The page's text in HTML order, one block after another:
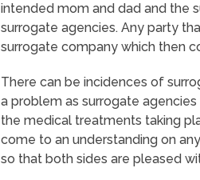
intended mom and dad and the
surrogate agencies. Any party
surrogate company which then
There can be incidences of
a problem as surrogate
the medical treatments taking
come to an understanding on
so that both sides are pleased